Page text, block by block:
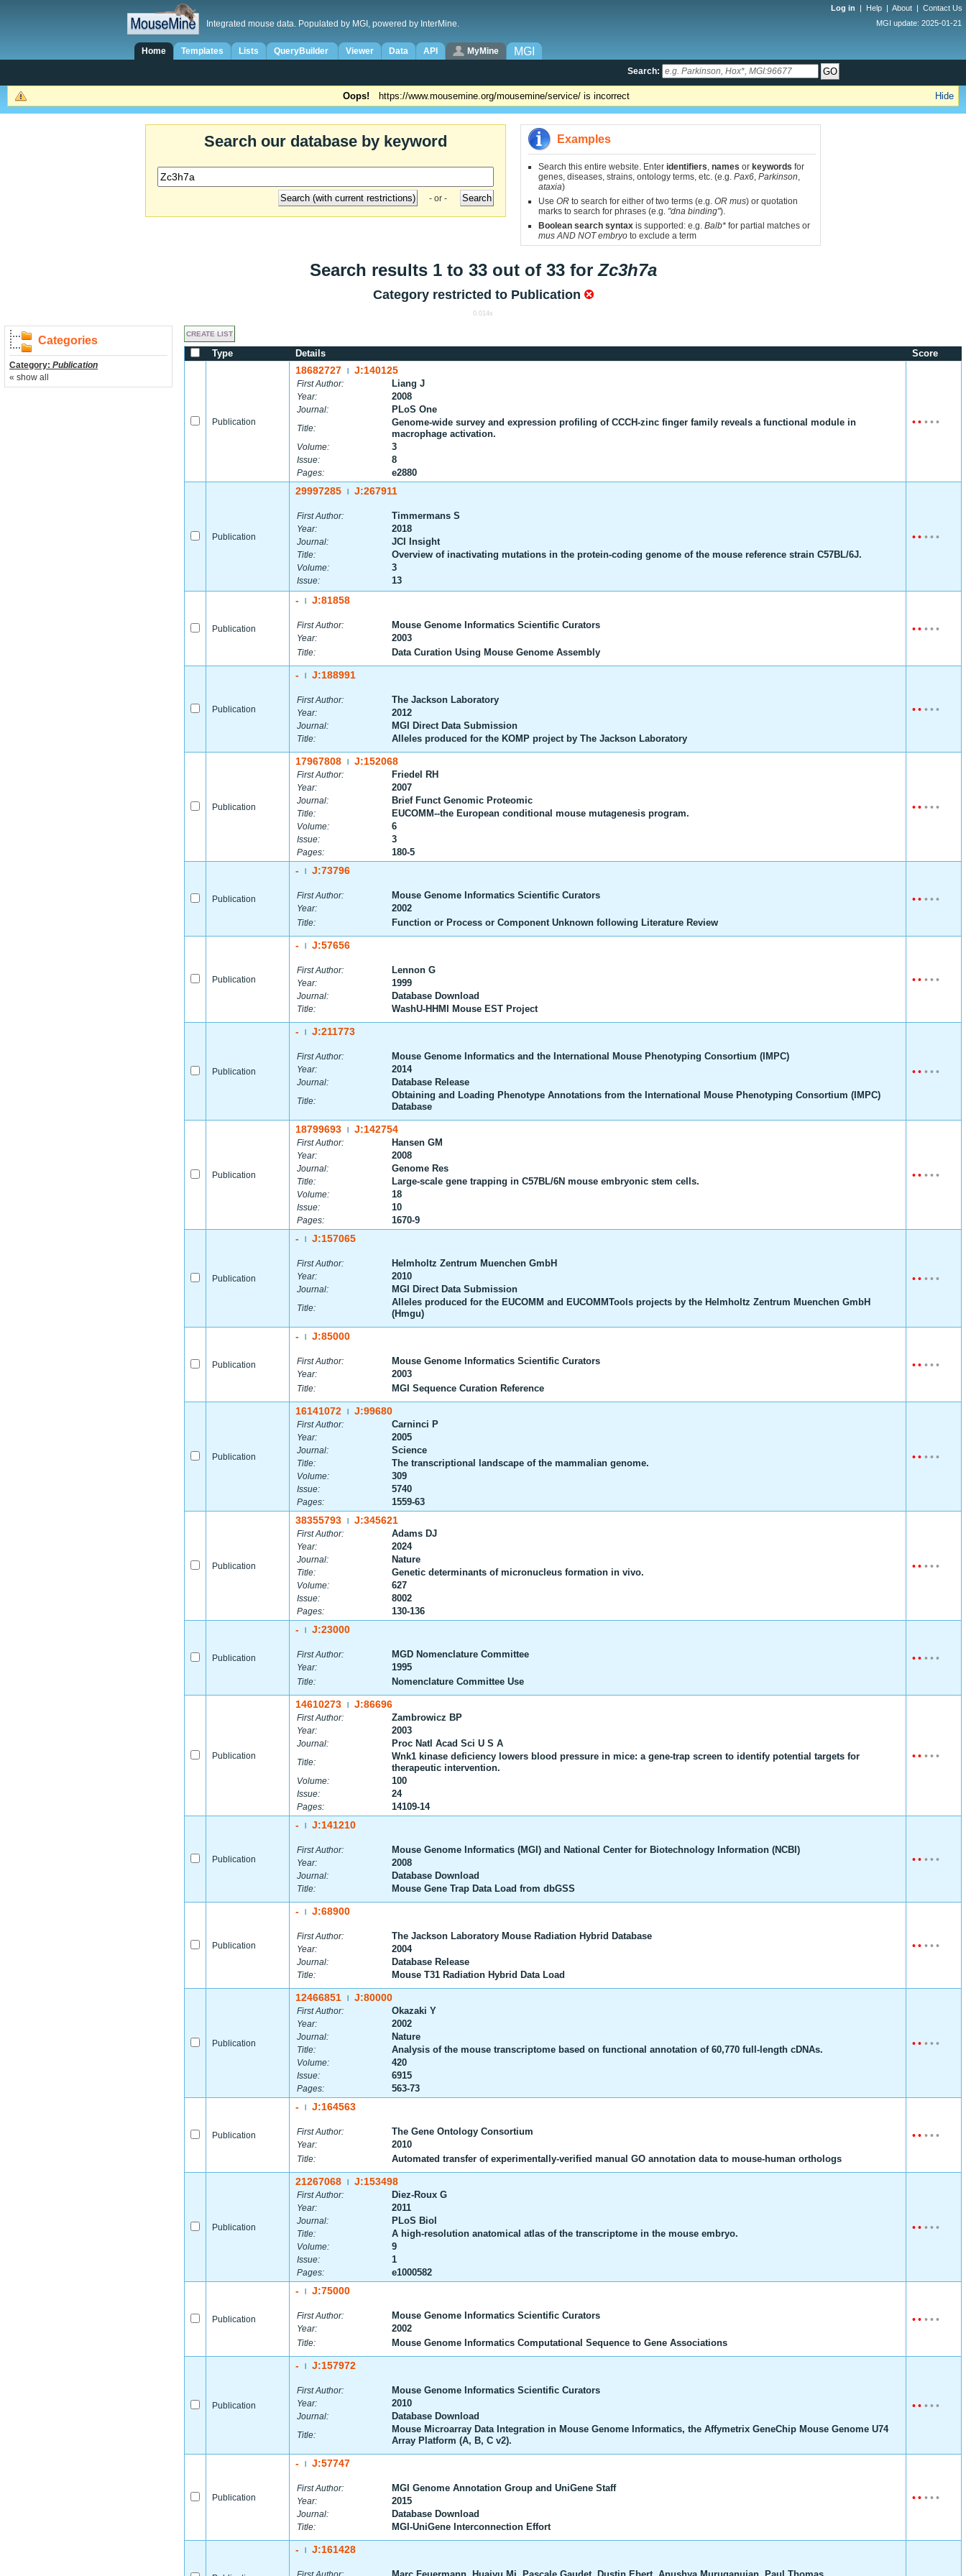
Log in | Help | About | Contact Us
Integrated mouse data. Populated by MGI, powered by InterMine. MGI update: 2025-01-21
Home Templates Lists QueryBuilder Viewer Data API MyMine MGI
Search:
Hide
Oops! https://www.mousemine.org/mousemine/service/ is incorrect
Search our database by keyword
- or -
Examples
Search this entire website. Enter identifiers, names or keywords for
genes, diseases, strains, ontology terms, etc. (e.g. Pax6, Parkinson,
ataxia)
Use OR to search for either of two terms (e.g. OR mus) or quotation
marks to search for phrases (e.g. "dna binding").
Boolean search syntax is supported: e.g. Balb* for partial matches or
mus AND NOT embryo to exclude a term
Search results 1 to 33 out of 33 forZc3h7a
Category restricted to Publication
0.014s
Categories
Category: Publication
« show all
Type Details Score
Publication
18682727 J:140125
First Author: Liang J
Year: 2008
Journal: PLoS One
Title:
Genome-wide survey and expression profiling of CCCH-zinc finger family reveals a functional module in
macrophage activation.
Volume: 3
Issue: 8
Pages: e2880
• • •• •
Publication
29997285 J:267911
First Author: Timmermans S
Year: 2018
Journal: JCI Insight
Title: Overview of inactivating mutations in the protein-coding genome of the mouse reference strain C57BL/6J.
Volume: 3
Issue: 13
• • •• •
Publication
- J:81858
First Author: Mouse Genome Informatics Scientific Curators
Year: 2003
Title: Data Curation Using Mouse Genome Assembly
• • •• •
Publication
- J:188991
First Author: The Jackson Laboratory
Year: 2012
Journal: MGI Direct Data Submission
Title: Alleles produced for the KOMP project by The Jackson Laboratory
• • •• •
Publication
17967808 J:152068
First Author: Friedel RH
Year: 2007
Journal: Brief Funct Genomic Proteomic
Title: EUCOMM--the European conditional mouse mutagenesis program.
Volume: 6
Issue: 3
Pages: 180-5
• • •• •
Publication
- J:73796
First Author: Mouse Genome Informatics Scientific Curators
Year: 2002
Title: Function or Process or Component Unknown following Literature Review
• • •• •
Publication
- J:57656
First Author: Lennon G
Year: 1999
Journal: Database Download
Title: WashU-HHMI Mouse EST Project
• • •• •
Publication
- J:211773
First Author: Mouse Genome Informatics and the International Mouse Phenotyping Consortium (IMPC)
Year: 2014
Journal: Database Release
Title:
Obtaining and Loading Phenotype Annotations from the International Mouse Phenotyping Consortium (IMPC)
Database
• • •• •
Publication
18799693 J:142754
First Author: Hansen GM
Year: 2008
Journal: Genome Res
Title: Large-scale gene trapping in C57BL/6N mouse embryonic stem cells.
Volume: 18
Issue: 10
Pages: 1670-9
• • •• •
Publication
- J:157065
First Author: Helmholtz Zentrum Muenchen GmbH
Year: 2010
Journal: MGI Direct Data Submission
Title:
Alleles produced for the EUCOMM and EUCOMMTools projects by the Helmholtz Zentrum Muenchen GmbH
(Hmgu)
• • •• •
Publication
- J:85000
First Author: Mouse Genome Informatics Scientific Curators
Year: 2003
Title: MGI Sequence Curation Reference
• • •• •
Publication
16141072 J:99680
First Author: Carninci P
Year: 2005
Journal: Science
Title: The transcriptional landscape of the mammalian genome.
Volume: 309
Issue: 5740
Pages: 1559-63
• • •• •
Publication
38355793 J:345621
First Author: Adams DJ
Year: 2024
Journal: Nature
Title: Genetic determinants of micronucleus formation in vivo.
Volume: 627
Issue: 8002
Pages: 130-136
• • •• •
Publication
- J:23000
First Author: MGD Nomenclature Committee
Year: 1995
Title: Nomenclature Committee Use
• • •• •
Publication
14610273 J:86696
First Author: Zambrowicz BP
Year: 2003
Journal: Proc Natl Acad Sci U S A
Title:
Wnk1 kinase deficiency lowers blood pressure in mice: a gene-trap screen to identify potential targets for
therapeutic intervention.
Volume: 100
Issue: 24
Pages: 14109-14
• • •• •
Publication
- J:141210
First Author: Mouse Genome Informatics (MGI) and National Center for Biotechnology Information (NCBI)
Year: 2008
Journal: Database Download
Title: Mouse Gene Trap Data Load from dbGSS
• • •• •
Publication
- J:68900
First Author: The Jackson Laboratory Mouse Radiation Hybrid Database
Year: 2004
Journal: Database Release
Title: Mouse T31 Radiation Hybrid Data Load
• • •• •
Publication
12466851 J:80000
First Author: Okazaki Y
Year: 2002
Journal: Nature
Title: Analysis of the mouse transcriptome based on functional annotation of 60,770 full-length cDNAs.
Volume: 420
Issue: 6915
Pages: 563-73
• • •• •
Publication
- J:164563
First Author: The Gene Ontology Consortium
Year: 2010
Title: Automated transfer of experimentally-verified manual GO annotation data to mouse-human orthologs
• • •• •
Publication
21267068 J:153498
First Author: Diez-Roux G
Year: 2011
Journal: PLoS Biol
Title: A high-resolution anatomical atlas of the transcriptome in the mouse embryo.
Volume: 9
Issue: 1
Pages: e1000582
• • •• •
Publication
- J:75000
First Author: Mouse Genome Informatics Scientific Curators
Year: 2002
Title: Mouse Genome Informatics Computational Sequence to Gene Associations
• • •• •
Publication
- J:157972
First Author: Mouse Genome Informatics Scientific Curators
Year: 2010
Journal: Database Download
Title:
Mouse Microarray Data Integration in Mouse Genome Informatics, the Affymetrix GeneChip Mouse Genome U74
Array Platform (A, B, C v2).
• • •• •
Publication
- J:57747
First Author: MGI Genome Annotation Group and UniGene Staff
Year: 2015
Journal: Database Download
Title: MGI-UniGene Interconnection Effort
• • •• •
- J:161428